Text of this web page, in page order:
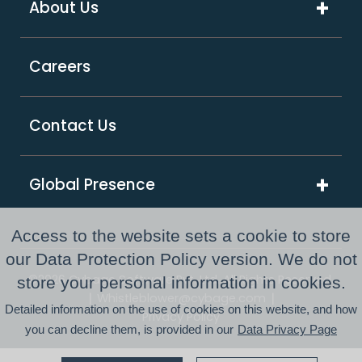
Digital Transformation
PE Consulting Services
Retail
Supply Chain & Logistics
About Us
Company Overview
Responsible Business
Newsroom
Awards and Recognitions
Resource Center
Careers
Contact Us
Global Presence
USA
UK
©2026 Cybage Software Pvt. Ltd. All Rights Reserved.
Privacy Policy
Access to the website sets a cookie to store
our Data Protection Policy version. We do not
store your personal information in cookies.
Detailed information on the use of cookies on this website, and how
you can decline them, is provided in our Data Privacy Page